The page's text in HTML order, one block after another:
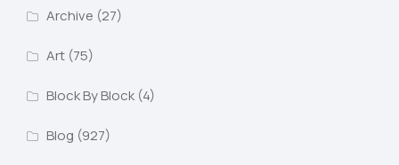
Archive (27)
Art(75)
Block By Block(4)
Blog (927)